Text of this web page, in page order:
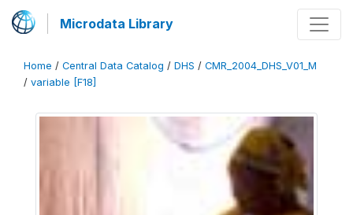
Microdata Library
Home / Central Data Catalog / DHS / CMR_2004_DHS_V01_M
/ variable [F18]